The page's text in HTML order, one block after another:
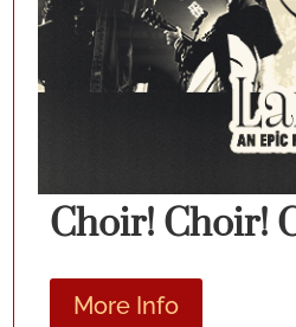
Choir! Choir!
More Info